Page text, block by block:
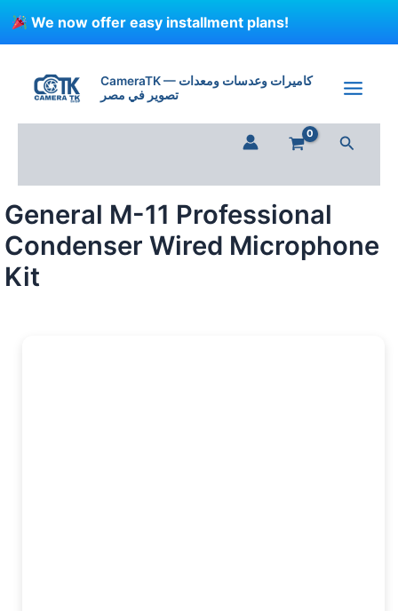
We now offer easy installment plans!
CameraTK — كاميرات وعدسات ومعدات
تصوير في مصر
Search
General M-11 Professional
Condenser Wired Microphone
Kit
11
Professional
Condenser